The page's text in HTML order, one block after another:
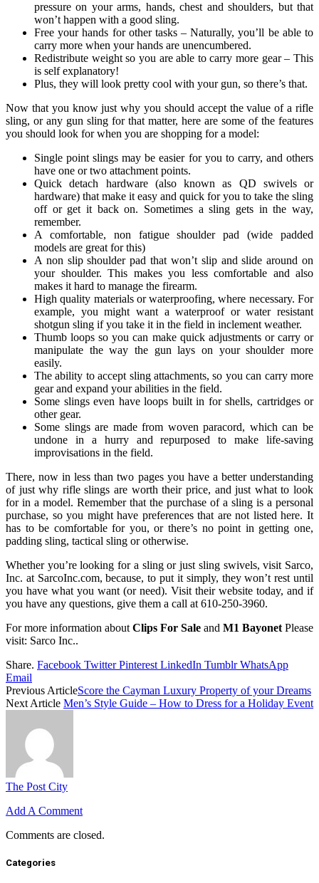
pressure on your arms, hands, chest and shoulders, but that
won’t happen with a good sling.
Free your hands for other tasks – Naturally, you’ll be able to
carry more when your hands are unencumbered.
Redistribute weight so you are able to carry more gear – This
is self explanatory!
Plus, they will look pretty cool with your gun, so there’s that.
Now that you know just why you should accept the value of a rifle
sling, or any gun sling for that matter, here are some of the features
you should look for when you are shopping for a model:
Single point slings may be easier for you to carry, and others
have one or two attachment points.
Quick detach hardware (also known as QD swivels or
hardware) that make it easy and quick for you to take the sling
off or get it back on. Sometimes a sling gets in the way,
remember.
A comfortable, non fatigue shoulder pad (wide padded
models are great for this)
A non slip shoulder pad that won’t slip and slide around on
your shoulder. This makes you less comfortable and also
makes it hard to manage the firearm.
High quality materials or waterproofing, where necessary. For
example, you might want a waterproof or water resistant
shotgun sling if you take it in the field in inclement weather.
Thumb loops so you can make quick adjustments or carry or
manipulate the way the gun lays on your shoulder more
easily.
The ability to accept sling attachments, so you can carry more
gear and expand your abilities in the field.
Some slings even have loops built in for shells, cartridges or
other gear.
Some slings are made from woven paracord, which can be
undone in a hurry and repurposed to make life-saving
improvisations in the field.
There, now in less than two pages you have a better understanding
of just why rifle slings are worth their price, and just what to look
for in a model. Remember that the purchase of a sling is a personal
purchase, so you might have preferences that are not listed here. It
has to be comfortable for you, or there’s no point in getting one,
padding sling, tactical sling or otherwise.
Whether you’re looking for a sling or just sling swivels, visit Sarco,
Inc. at SarcoInc.com, because, to put it simply, they won’t rest until
you have what you want (or need). Visit their website today, and if
you have any questions, give them a call at 610-250-3960.
For more information about Clips For Sale and M1 Bayonet Please
visit: Sarco Inc..
Share. Facebook Twitter Pinterest LinkedIn Tumblr WhatsApp
Email
Previous ArticleScore the Cayman Luxury Property of your Dreams
Next Article Men’s Style Guide – How to Dress for a Holiday Event
The Post City
Add A Comment
Comments are closed.
Categories